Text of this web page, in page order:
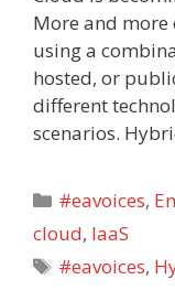
More and more
using a
hosted, or
different
scenarios.
Categories
#eavoices,
cloud, IaaS
Tags
#eavoices,